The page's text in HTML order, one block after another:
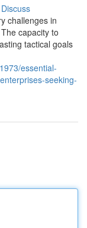
Discuss
challenges in
capacity to
tactical goals
essential-
seeking-